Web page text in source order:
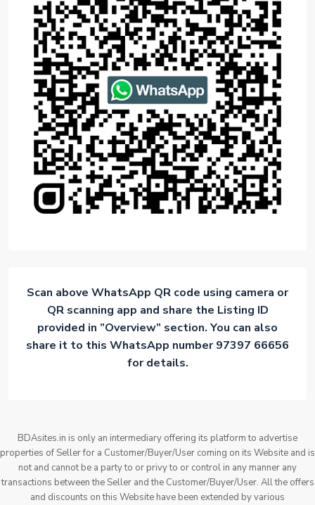
Scan above WhatsApp QR code using camera or
QR scanning app and share the Listing ID
provided in ”Overview” section. You can also
share it to this WhatsApp number 97397 66656
for details.
BDAsites.in is only an intermediary offering its platform to advertise
properties of Seller for a Customer/Buyer/User coming on its Website and is
not and cannot be a party to or privy to or control in any manner any
transactions between the Seller and the Customer/Buyer/User. All the offers
and discounts on this Website have been extended by various